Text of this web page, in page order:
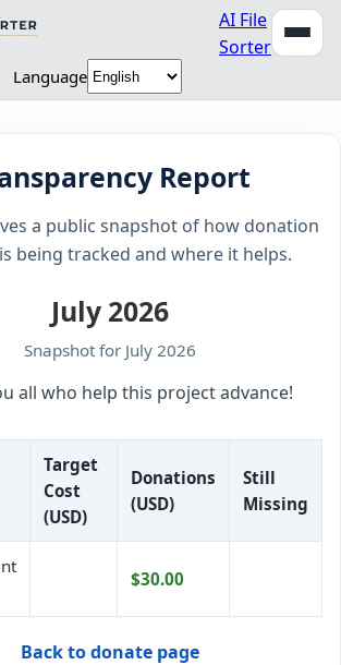
AI File
Sorter
Language
Report
a public snapshot of how donation
being tracked and where it helps.
July 2026
Snapshot for July 2026
all who help this project advance!
Target
Cost
(USD)
Donations
(USD)
Still
Missing
$30.00
Back to donate page